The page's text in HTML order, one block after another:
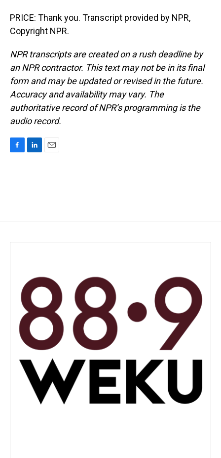
PRICE: Thank you. Transcript provided by NPR,
Copyright NPR.
NPR transcripts are created on a rush deadline by
an NPR contractor. This text may not be in its final
form and may be updated or revised in the future.
Accuracy and availability may vary. The
authoritative record of NPR’s programming is the
audio record.